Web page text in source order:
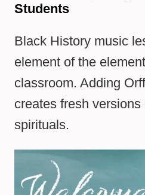
Students
Black History music
element of the
classroom. Adding
creates fresh
spirituals.